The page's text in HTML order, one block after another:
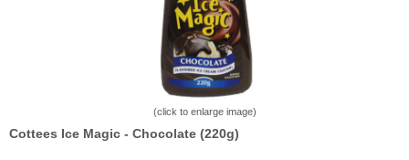
(click to enlarge image)
Cottees Ice Magic - Chocolate (220g)